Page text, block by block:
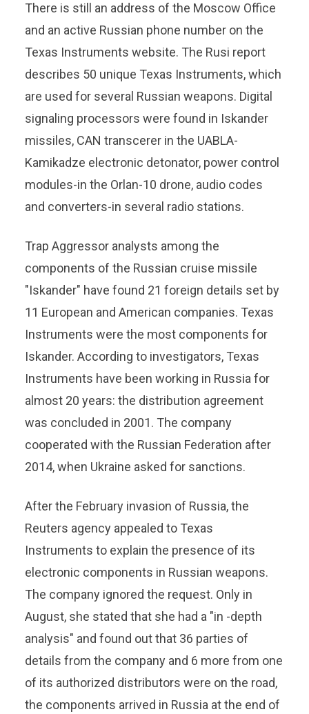
There is still an address of the Moscow Office
and an active Russian phone number on the
Texas Instruments website. The Rusi report
describes 50 unique Texas Instruments, which
are used for several Russian weapons. Digital
signaling processors were found in Iskander
missiles, CAN transcerer in the UABLA-
Kamikadze electronic detonator, power control
modules-in the Orlan-10 drone, audio codes
and converters-in several radio stations.
Trap Aggressor analysts among the
components of the Russian cruise missile
"Iskander" have found 21 foreign details set by
11 European and American companies. Texas
Instruments were the most components for
Iskander. According to investigators, Texas
Instruments have been working in Russia for
almost 20 years: the distribution agreement
was concluded in 2001. The company
cooperated with the Russian Federation after
2014, when Ukraine asked for sanctions.
After the February invasion of Russia, the
Reuters agency appealed to Texas
Instruments to explain the presence of its
electronic components in Russian weapons.
The company ignored the request. Only in
August, she stated that she had a "in -depth
analysis" and found out that 36 parties of
details from the company and 6 more from one
of its authorized distributors were on the road,
the components arrived in Russia at the end of